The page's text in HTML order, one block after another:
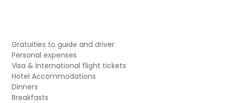
Gratuities to guide and driver
Personal expenses
Visa & International flight tickets
Hotel Accommodations
Dinners
Breakfasts